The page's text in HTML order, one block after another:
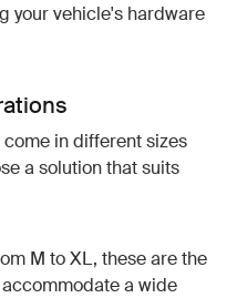
your vehicle's hardware
in different sizes
a solution that suits
M to XL, these are the
a wide